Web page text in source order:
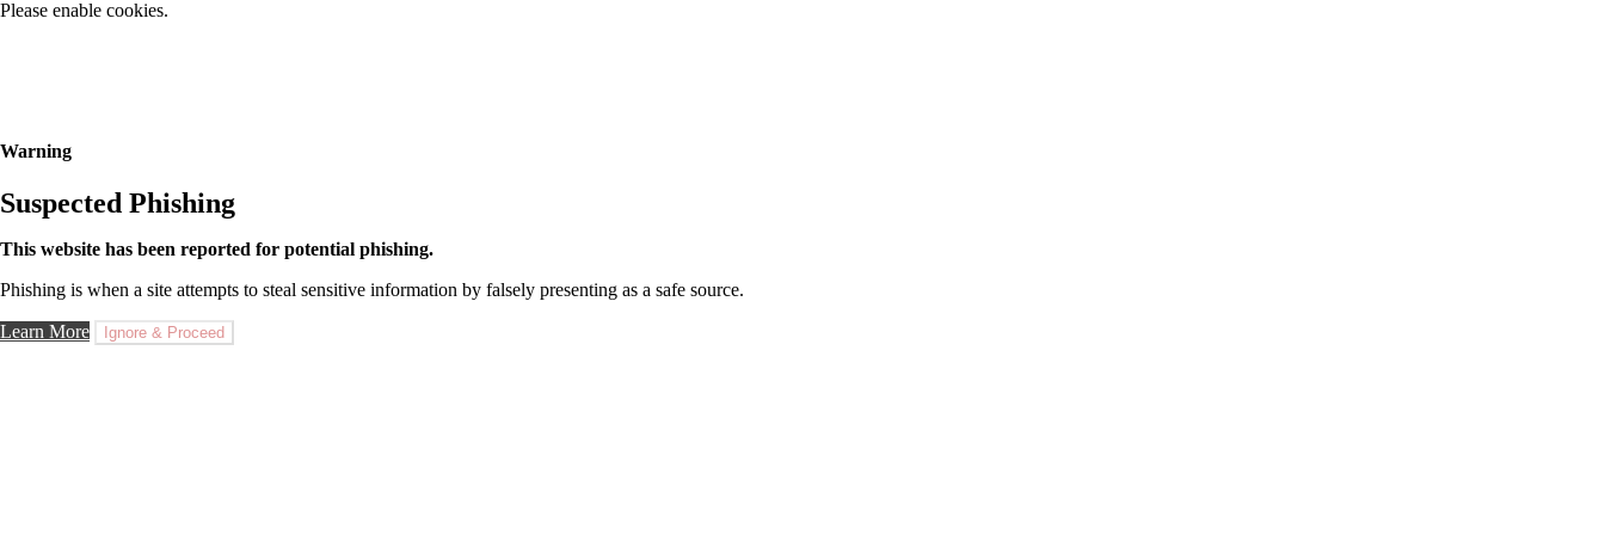
Please enable cookies.
Warning
Suspected Phishing
This website has been reported for potential phishing.
Phishing is when a site attempts to steal sensitive information by falsely presenting as a safe source.
Learn More Ignore & Proceed